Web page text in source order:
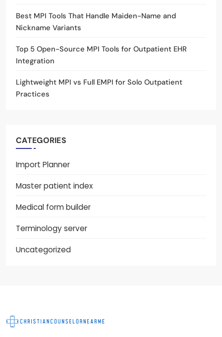
Best MPI Tools That Handle Maiden-Name and
Nickname Variants
Top 5 Open-Source MPI Tools for Outpatient EHR
Integration
Lightweight MPI vs Full EMPI for Solo Outpatient
Practices
CATEGORIES
Import Planner
Master patient index
Medical form builder
Terminology server
Uncategorized